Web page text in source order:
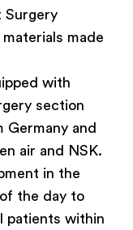
Surgery
made
with
section
Germany and
air and NSK.
in the
the day to
patients within